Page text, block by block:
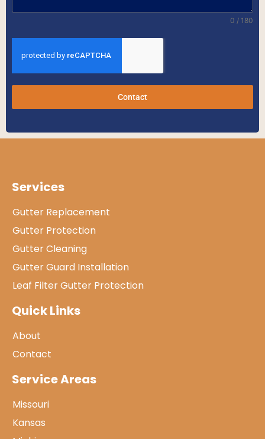
0 / 180
Contact
Services
Gutter Replacement
Gutter Protection
Gutter Cleaning
Gutter Guard Installation
Leaf Filter Gutter Protection
Quick Links
About
Contact
Service Areas
Missouri
Kansas